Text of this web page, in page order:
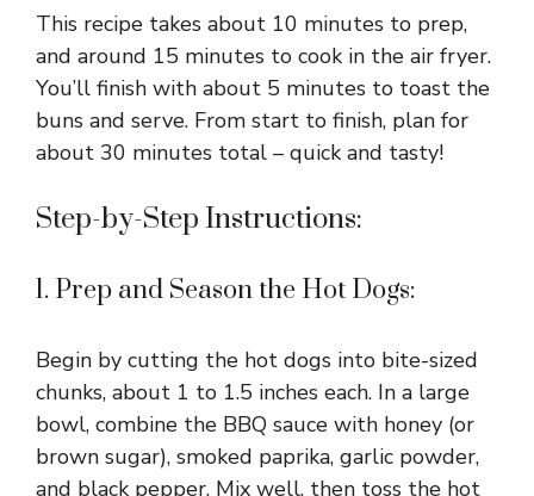
This recipe takes about 10 minutes to prep,
and around 15 minutes to cook in the air fryer.
You’ll finish with about 5 minutes to toast the
buns and serve. From start to finish, plan for
about 30 minutes total – quick and tasty!
Step-by-Step Instructions:
1. Prep and Season the Hot Dogs:
Begin by cutting the hot dogs into bite-sized
chunks, about 1 to 1.5 inches each. In a large
bowl, combine the BBQ sauce with honey (or
brown sugar), smoked paprika, garlic powder,
and black pepper. Mix well, then toss the hot